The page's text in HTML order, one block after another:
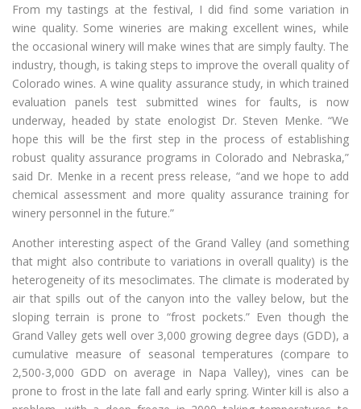
From my tastings at the festival, I did find some variation in
wine quality. Some wineries are making excellent wines, while
the occasional winery will make wines that are simply faulty. The
industry, though, is taking steps to improve the overall quality of
Colorado wines. A wine quality assurance study, in which trained
evaluation panels test submitted wines for faults, is now
underway, headed by state enologist Dr. Steven Menke. “We
hope this will be the first step in the process of establishing
robust quality assurance programs in Colorado and Nebraska,”
said Dr. Menke in a recent press release, “and we hope to add
chemical assessment and more quality assurance training for
winery personnel in the future.”
Another interesting aspect of the Grand Valley (and something
that might also contribute to variations in overall quality) is the
heterogeneity of its mesoclimates. The climate is moderated by
air that spills out of the canyon into the valley below, but the
sloping terrain is prone to “frost pockets.” Even though the
Grand Valley gets well over 3,000 growing degree days (GDD), a
cumulative measure of seasonal temperatures (compare to
2,500-3,000 GDD on average in Napa Valley), vines can be
prone to frost in the late fall and early spring. Winter kill is also a